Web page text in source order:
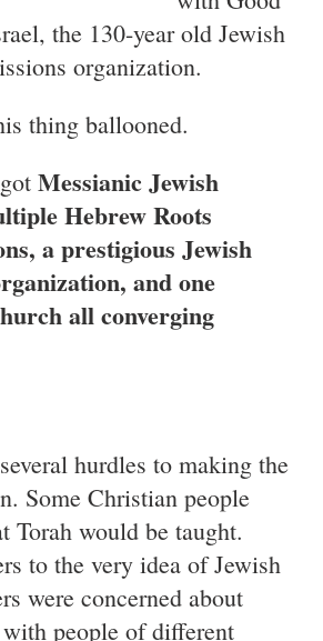
the 130-year old Jewish
organization.
thing ballooned.
Messianic Jewish
Hebrew Roots
a prestigious Jewish
and one
all converging
hurdles to making the
Some Christian people
Torah would be taught.
to the very idea of Jewish
were concerned about
people of different